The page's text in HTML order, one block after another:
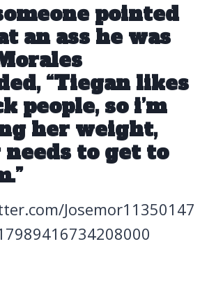
pointed
an ass he was
“Tiegan likes
people, so i’m
her weight,
needs to get to
Josemor11350147